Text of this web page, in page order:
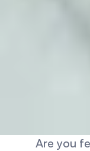
Are you